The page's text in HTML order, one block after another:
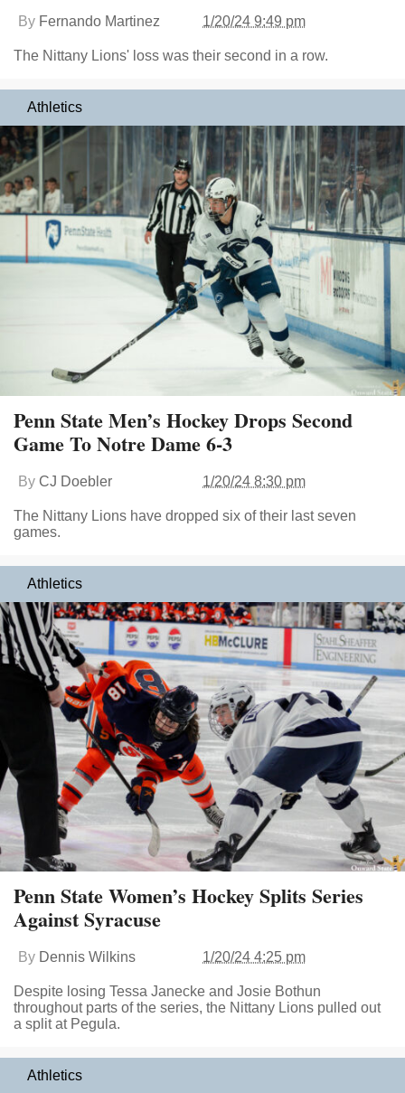
By Fernando Martinez 1/20/24 9:49 pm
The Nittany Lions' loss was their second in a row.
Athletics
Penn State Men’s Hockey Drops Second
Game To Notre Dame 6-3
By CJ Doebler 1/20/24 8:30 pm
The Nittany Lions have dropped six of their last seven
games.
Athletics
Penn State Women’s Hockey Splits Series
Against Syracuse
By Dennis Wilkins 1/20/24 4:25 pm
Despite losing Tessa Janecke and Josie Bothun
throughout parts of the series, the Nittany Lions pulled out
a split at Pegula.
Athletics